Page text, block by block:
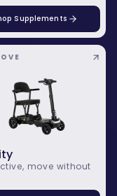
Supplements
move without